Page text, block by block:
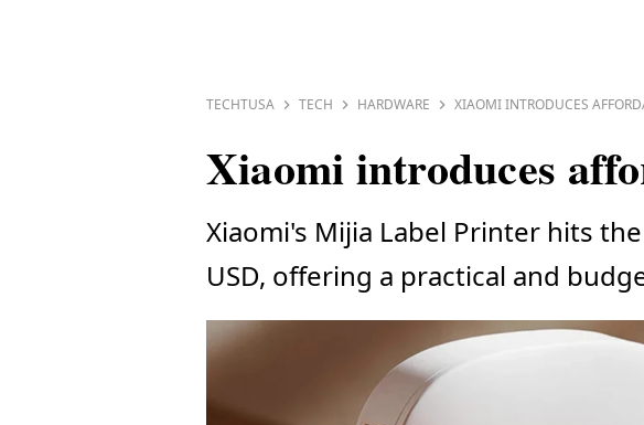
TECHTUSA TECH HARDWARE XIAOMI INTRODUCES
Xiaomi introduces
Xiaomi's Mijia Label Printer hits
USD, offering a practical and